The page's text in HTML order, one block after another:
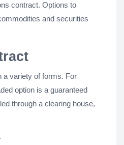
contract. Options to
and securities
a variety of forms. For
option is a guaranteed
through a clearing house,